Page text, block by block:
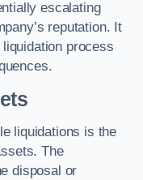
escalating
reputation. It
process
liquidations is the
The
disposal or